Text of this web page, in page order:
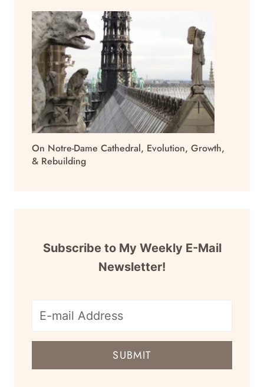
On Notre-Dame Cathedral, Evolution, Growth,
& Rebuilding
Subscribe to My Weekly E-Mail
Newsletter!
E-
mail
SUBMIT